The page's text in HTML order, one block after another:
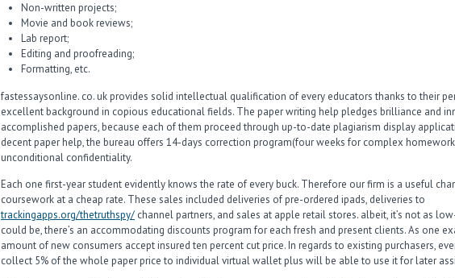
Non-written projects;
Movie and book reviews;
Lab report;
Editing and proofreading;
Formatting, etc.
fastessaysonline. co. uk provides solid intellectual qualification of every educators thanks to their
excellent background in copious educational fields. The paper writing help pledges brilliance and
accomplished papers, because each of them proceed through up-to-date plagiarism display
decent paper help, the bureau offers 14-days correction program(four weeks for complex
unconditional confidentiality.
Each one first-year student evidently knows the rate of every buck. Therefore our firm is a useful
coursework at a cheap rate. These sales included deliveries of pre-ordered ipads, deliveries to
trackingapps.org/thetruthspy/ channel partners, and sales at apple retail stores. albeit, it’s not as
could be, there’s an accommodating discounts program for each fresh and present clients. As one
amount of new consumers accept insured ten percent cut price. In regards to existing purchasers,
collect 5% of the whole paper price to individual virtual wallet plus will be able to use it for later